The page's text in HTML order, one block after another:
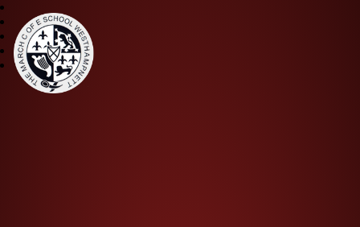
The March CE Primary